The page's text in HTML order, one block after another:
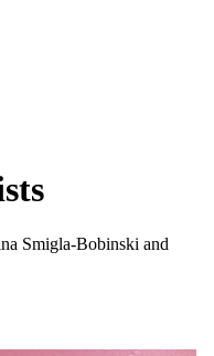
Smigla-Bobinski and